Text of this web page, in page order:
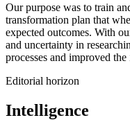
Our purpose was to train
transformation plan that
expected outcomes. With
and uncertainty in
processes and improved
Editorial horizon
Intelligence